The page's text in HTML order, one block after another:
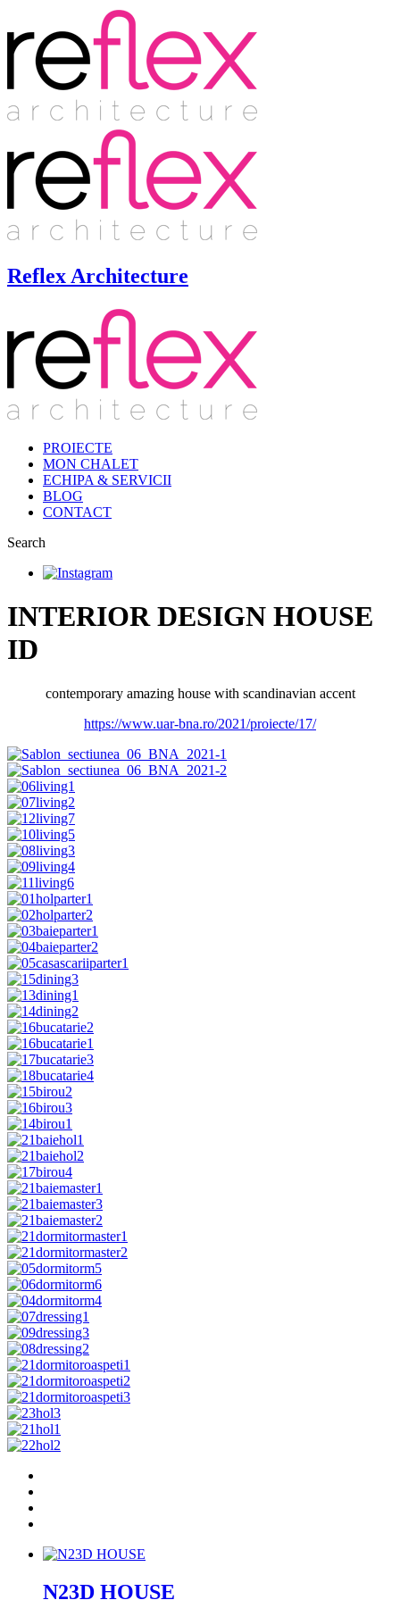
Reflex Architecture
PROIECTE
MON CHALET
ECHIPA & SERVICII
BLOG
CONTACT
Search
INTERIOR DESIGN HOUSE
ID
contemporary amazing house with scandinavian accent
https://www.uar-bna.ro/2021/proiecte/17/
N23D HOUSE